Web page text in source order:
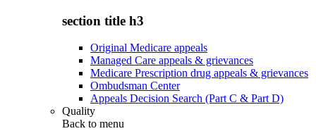
section title h3
Original Medicare appeals
Managed Care appeals & grievances
Medicare Prescription drug appeals & grievances
Ombudsman Center
Appeals Decision Search (Part C & Part D)
Quality
Back to menu